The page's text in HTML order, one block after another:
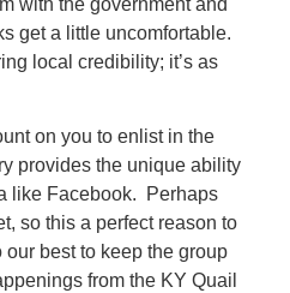
get a little uncomfortable.
local credibility; it’s as
on you to enlist in the
provides the unique ability
like Facebook. Perhaps
so this a perfect reason to
best to keep the group
from the KY Quail